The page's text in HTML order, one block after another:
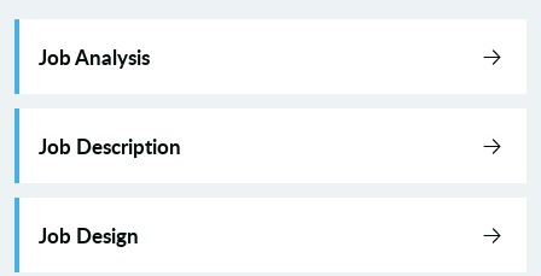
Job Analysis
Job Description
Job Design